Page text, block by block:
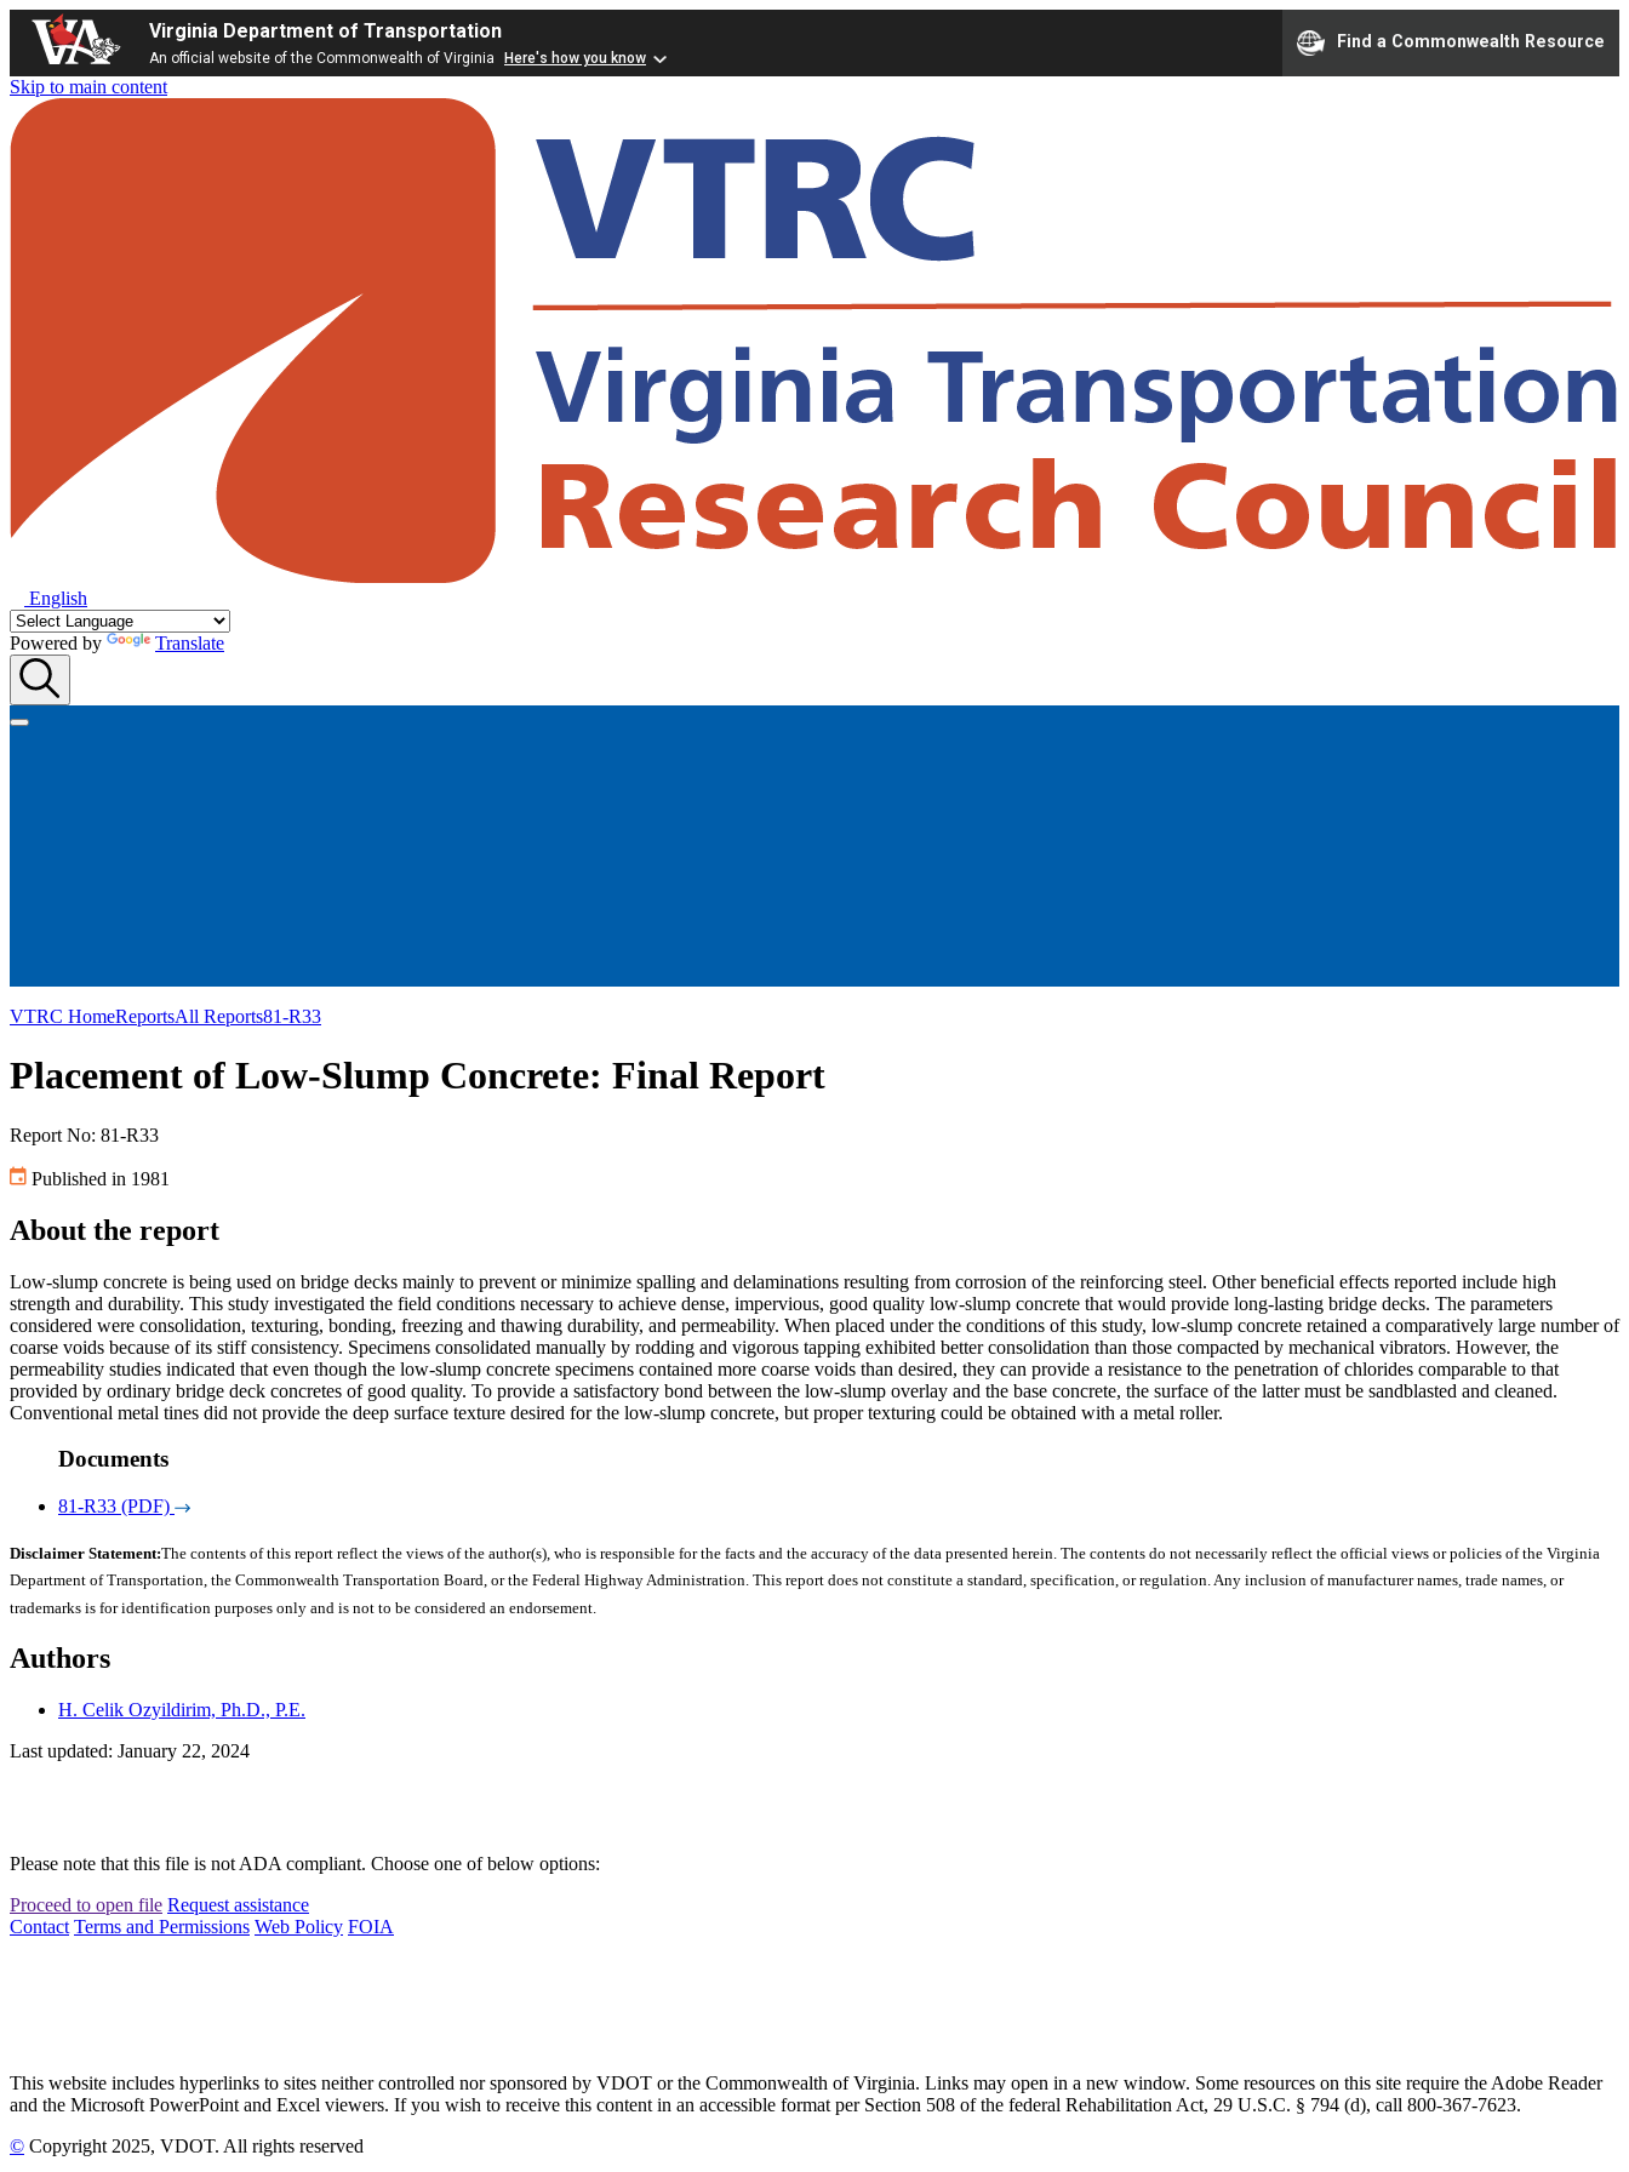
Virginia Department of Transportation
An official website of the Commonwealth of Virginia Here's how you know
Find a Commonwealth Resource
Skip to main content
English
Powered by Translate
VTRC HomeReportsAll Reports81-R33
Placement of Low-Slump Concrete: Final Report
Report No: 81-R33
Published in 1981
About the report
Low-slump concrete is being used on bridge decks mainly to prevent or minimize spalling and delaminations resulting from corrosion of the reinforcing steel. Other beneficial effects reported include high
strength and durability. This study investigated the field conditions necessary to achieve dense, impervious, good quality low-slump concrete that would provide long-lasting bridge decks. The parameters
considered were consolidation, texturing, bonding, freezing and thawing durability, and permeability. When placed under the conditions of this study, low-slump concrete retained a comparatively large number of
coarse voids because of its stiff consistency. Specimens consolidated manually by rodding and vigorous tapping exhibited better consolidation than those compacted by mechanical vibrators. However, the
permeability studies indicated that even though the low-slump concrete specimens contained more coarse voids than desired, they can provide a resistance to the penetration of chlorides comparable to that
provided by ordinary bridge deck concretes of good quality. To provide a satisfactory bond between the low-slump overlay and the base concrete, the surface of the latter must be sandblasted and cleaned.
Conventional metal tines did not provide the deep surface texture desired for the low-slump concrete, but proper texturing could be obtained with a metal roller.
Documents
81-R33 (PDF)
Disclaimer Statement:The contents of this report reflect the views of the author(s), who is responsible for the facts and the accuracy of the data presented herein. The contents do not necessarily reflect the official views or policies of the Virginia
Department of Transportation, the Commonwealth Transportation Board, or the Federal Highway Administration. This report does not constitute a standard, specification, or regulation. Any inclusion of manufacturer names, trade names, or
trademarks is for identification purposes only and is not to be considered an endorsement.
Authors
H. Celik Ozyildirim, Ph.D., P.E.
Last updated: January 22, 2024
Please note that this file is not ADA compliant. Choose one of below options:
Proceed to open file Request assistance
Contact Terms and Permissions Web Policy FOIA
This website includes hyperlinks to sites neither controlled nor sponsored by VDOT or the Commonwealth of Virginia. Links may open in a new window. Some resources on this site require the Adobe Reader
and the Microsoft PowerPoint and Excel viewers. If you wish to receive this content in an accessible format per Section 508 of the federal Rehabilitation Act, 29 U.S.C. § 794 (d), call 800-367-7623.
© Copyright 2025, VDOT. All rights reserved